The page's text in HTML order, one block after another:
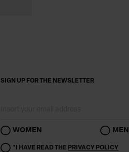
SIGN UP FOR THE NEWSLETTER
WOMEN MEN
*I HAVE READ THE PRIVACY POLICY